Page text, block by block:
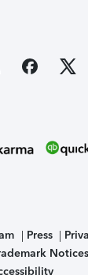
Press
Notices